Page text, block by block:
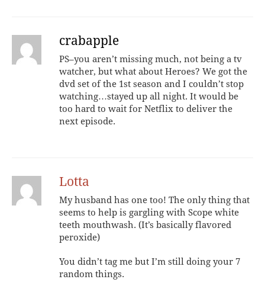
crabapple
PS–you aren’t missing much, not being a tv
watcher, but what about Heroes? We got the
dvd set of the 1st season and I couldn’t stop
watching…stayed up all night. It would be
too hard to wait for Netflix to deliver the
next episode.
Lotta
My husband has one too! The only thing that
seems to help is gargling with Scope white
teeth mouthwash. (It’s basically flavored
peroxide)
You didn’t tag me but I’m still doing your 7
random things.